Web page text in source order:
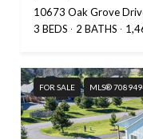
10673 Oak Grove
3 BEDS
2 BATHS
FOR SALE MLS®